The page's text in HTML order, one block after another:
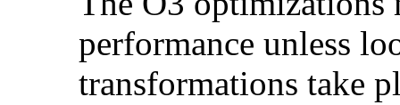
performance unless
transformations take